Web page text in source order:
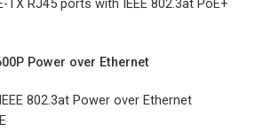
TX RJ45 ports with IEEE 802.3at PoE+
Power over Ethernet
802.3at Power over Ethernet